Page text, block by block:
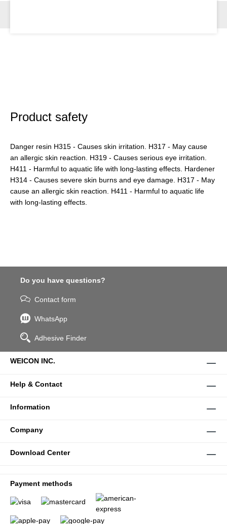
Product safety
Danger resin H315 - Causes skin irritation. H317 - May cause
an allergic skin reaction. H319 - Causes serious eye irritation.
H411 - Harmful to aquatic life with long-lasting effects. Hardener
H314 - Causes severe skin burns and eye damage. H317 - May
cause an allergic skin reaction. H411 - Harmful to aquatic life
with long-lasting effects.
Do you have questions?
Contact form
WhatsApp
Adhesive Finder
WEICON INC.
Help & Contact
Information
Company
Download Center
Payment methods